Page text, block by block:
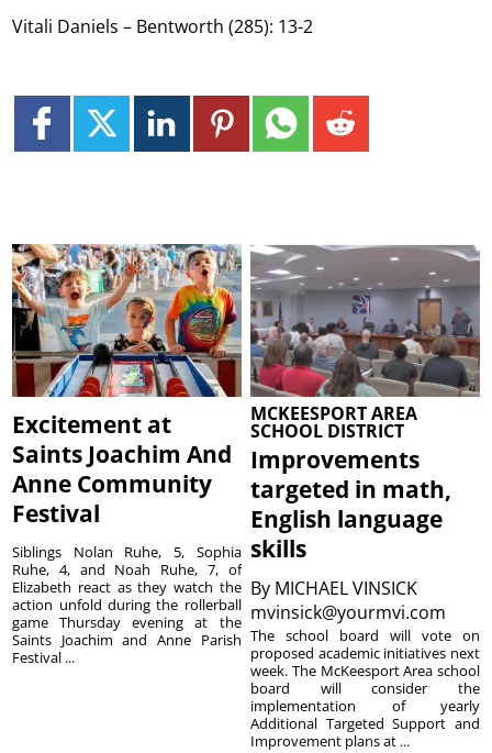
Vitali Daniels – Bentworth (285): 13-2
Excitement at
Saints Joachim And
Anne Community
Festival
Siblings Nolan Ruhe, 5, Sophia
Ruhe, 4, and Noah Ruhe, 7, of
Elizabeth react as they watch the
action unfold during the rollerball
game Thursday evening at the
Saints Joachim and Anne Parish
Festival ...
MCKEESPORT AREA
SCHOOL DISTRICT
Improvements
targeted in math,
English language
skills
By MICHAEL VINSICK
mvinsick@yourmvi.com
The school board will vote on
proposed academic initiatives next
week. The McKeesport Area school
board will consider the
implementation of yearly
Additional Targeted Support and
Improvement plans at ...